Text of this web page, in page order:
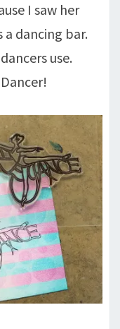
I saw her
dancing bar.
use.